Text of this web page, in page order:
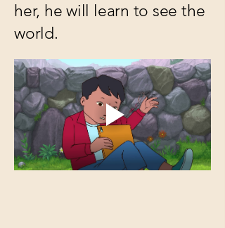
her, he will learn to see the
world.